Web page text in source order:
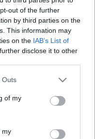
out of the further
by third parties on the
This information may
on the IAB’s List of
disclose it to other
Outs
of my
my